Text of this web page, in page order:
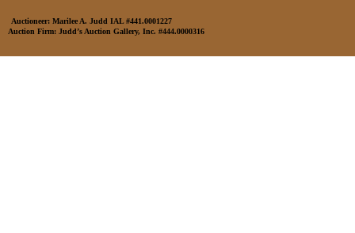
Auctioneer: Marilee A. Judd IAL #441.0001227
Auction Firm: Judd’s Auction Gallery, Inc. #444.0000316